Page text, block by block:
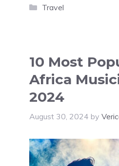
Categories
Travel
10 Most
Africa
2024
August 30, 2024 by